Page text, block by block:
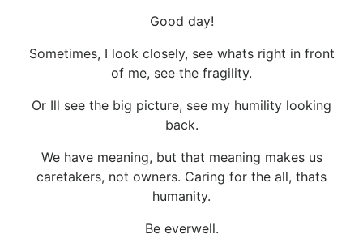
Good day!
Sometimes, I look closely, see whats right in front
of me, see the fragility.
Or Ill see the big picture, see my humility looking
back.
We have meaning, but that meaning makes us
caretakers, not owners. Caring for the all, thats
humanity.
Be everwell.